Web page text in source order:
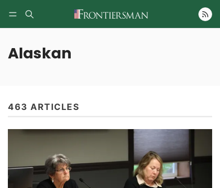
Follow
Alaskan
463 ARTICLES